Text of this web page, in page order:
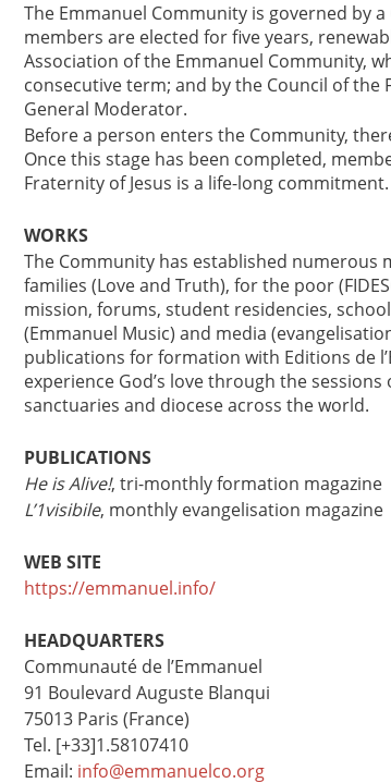
The Emmanuel Community is governed by
members are elected for five years,
Association of the Emmanuel Community,
consecutive term; and by the Council of
General Moderator.
Before a person enters the Community,
Once this stage has been completed,
Fraternity of Jesus is a life-long commitment.
WORKS
The Community has established numerous
families (Love and Truth), for the poor
mission, forums, student residencies,
(Emmanuel Music) and media
publications for formation with Editions de
experience God’s love through the
sanctuaries and diocese across the world.
PUBLICATIONS
He is Alive!, tri-monthly formation magazine
L’1visibile, monthly evangelisation magazine
WEB SITE
https://emmanuel.info/
HEADQUARTERS
Communauté de l’Emmanuel
91 Boulevard Auguste Blanqui
75013 Paris (France)
Tel. [+33]1.58107410
Email: info@emmanuelco.org